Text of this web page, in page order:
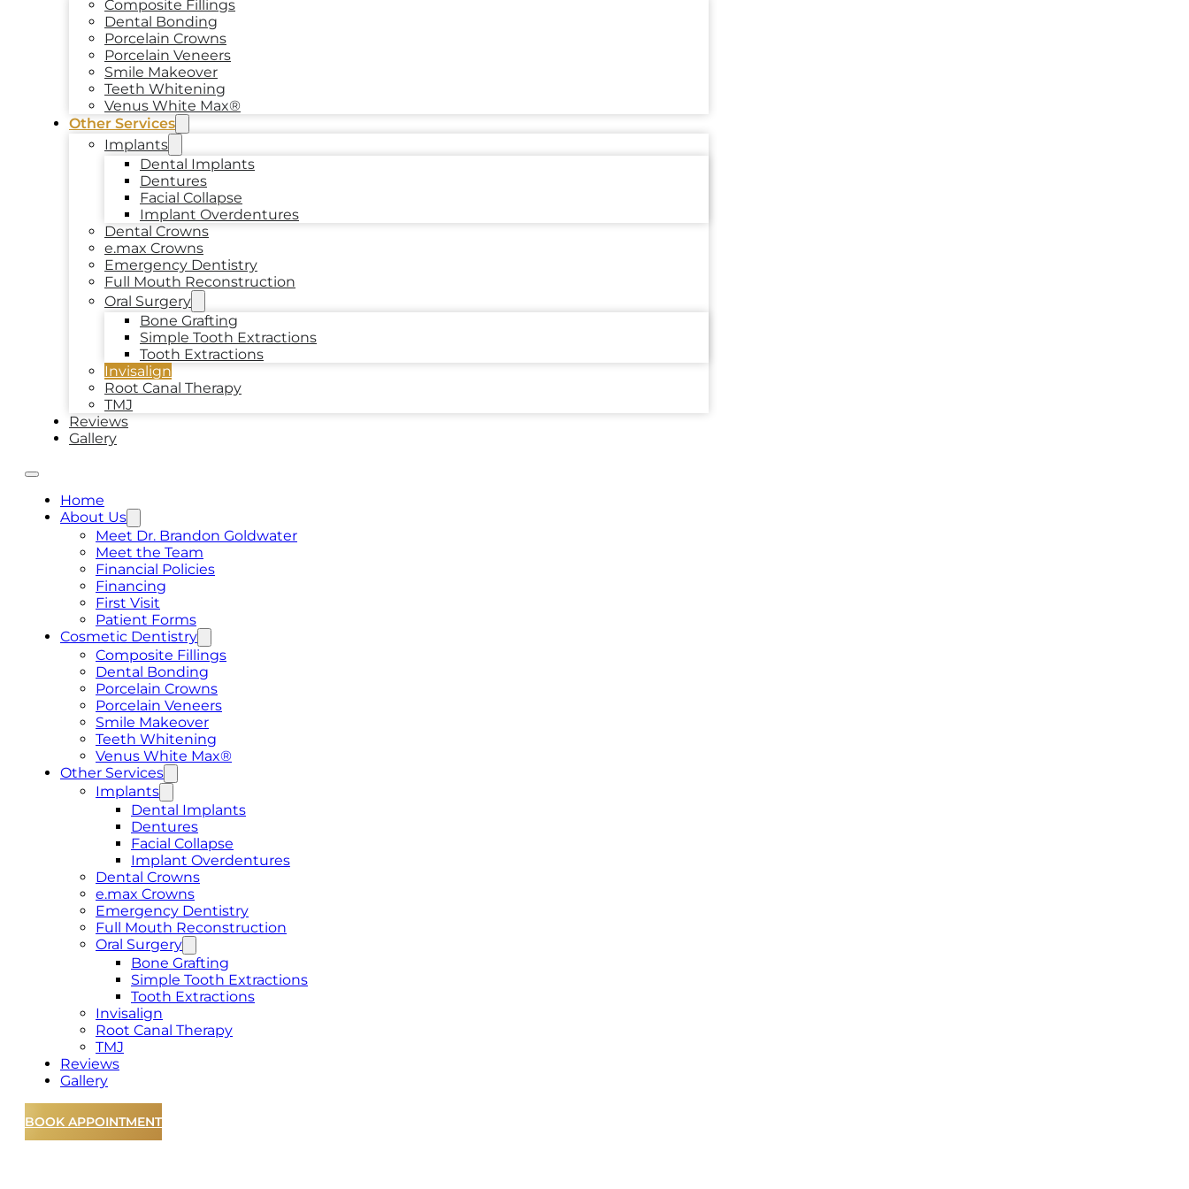
Composite Fillings
Dental Bonding
Porcelain Crowns
Porcelain Veneers
Smile Makeover
Teeth Whitening
Venus White Max®
Other Services
Implants
Dental Implants
Dentures
Facial Collapse
Implant Overdentures
Dental Crowns
e.max Crowns
Emergency Dentistry
Full Mouth Reconstruction
Oral Surgery
Bone Grafting
Simple Tooth Extractions
Tooth Extractions
Invisalign
Root Canal Therapy
TMJ
Reviews
Gallery
Home
About Us
Meet Dr. Brandon Goldwater
Meet the Team
Financial Policies
Financing
First Visit
Patient Forms
Cosmetic Dentistry
Composite Fillings
Dental Bonding
Porcelain Crowns
Porcelain Veneers
Smile Makeover
Teeth Whitening
Venus White Max®
Other Services
Implants
Dental Implants
Dentures
Facial Collapse
Implant Overdentures
Dental Crowns
e.max Crowns
Emergency Dentistry
Full Mouth Reconstruction
Oral Surgery
Bone Grafting
Simple Tooth Extractions
Tooth Extractions
Invisalign
Root Canal Therapy
TMJ
Reviews
Gallery
BOOK APPOINTMENT